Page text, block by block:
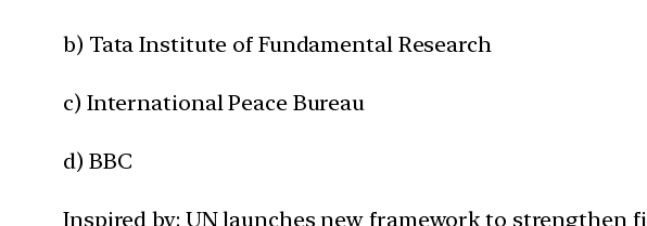
b) Tata Institute of Fundamental Research
c) International Peace Bureau
d) BBC
Inspired by: UN launches new framework to strengthen